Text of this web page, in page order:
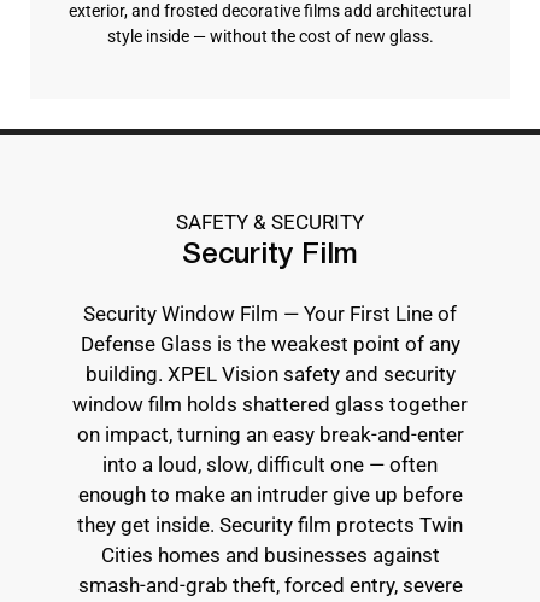
exterior, and frosted decorative films add architectural
style inside — without the cost of new glass.
SAFETY & SECURITY
Security Film
Security Window Film — Your First Line of
Defense Glass is the weakest point of any
building. XPEL Vision safety and security
window film holds shattered glass together
on impact, turning an easy break-and-enter
into a loud, slow, difficult one — often
enough to make an intruder give up before
they get inside. Security film protects Twin
Cities homes and businesses against
smash-and-grab theft, forced entry, severe